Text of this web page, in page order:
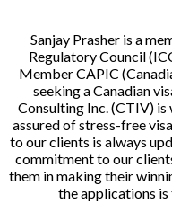
Sanjay Prasher is a
Regulatory Council
Member CAPIC
seeking a Canadian
Consulting Inc. (CTIV) is
assured of stress-free
to our clients is always
commitment to our
them in making their
the applications is